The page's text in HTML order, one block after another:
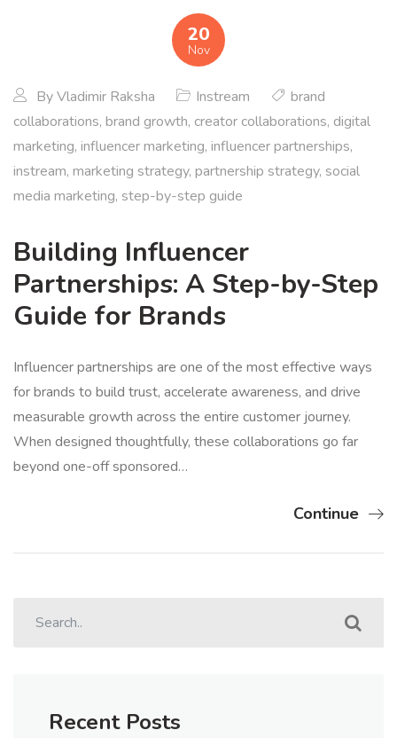
20
Nov
ByVladimir Raksha Instream
brand
collaborations, brand growth, creator collaborations, digital
marketing, influencer marketing, influencer partnerships,
instream, marketing strategy, partnership strategy, social
media marketing, step-by-step guide
Building Influencer
Partnerships: A Step-by-Step
Guide for Brands
Influencer partnerships are one of the most effective ways
for brands to build trust, accelerate awareness, and drive
measurable growth across the entire customer journey.
When designed thoughtfully, these collaborations go far
beyond one-off sponsored…
Continue
Recent Posts